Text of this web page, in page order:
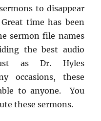
to disappear
time has been
sermon file names
the best audio
as Dr. Hyles
occasions, these
to anyone. You
these sermons.